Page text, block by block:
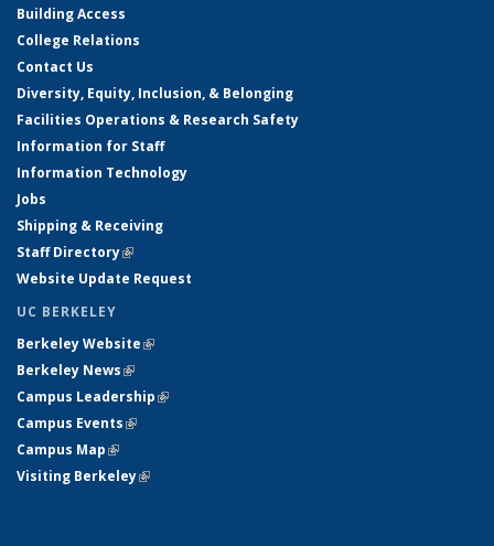
Building Access
College Relations
Contact Us
Diversity, Equity, Inclusion, & Belonging
Facilities Operations & Research Safety
Information for Staff
Information Technology
Jobs
Shipping & Receiving
Staff Directory(link is external)
Website Update Request
UC BERKELEY
Berkeley Website(link is external)
Berkeley News(link is external)
Campus Leadership(link is external)
Campus Events(link is external)
Campus Map(link is external)
Visiting Berkeley(link is external)